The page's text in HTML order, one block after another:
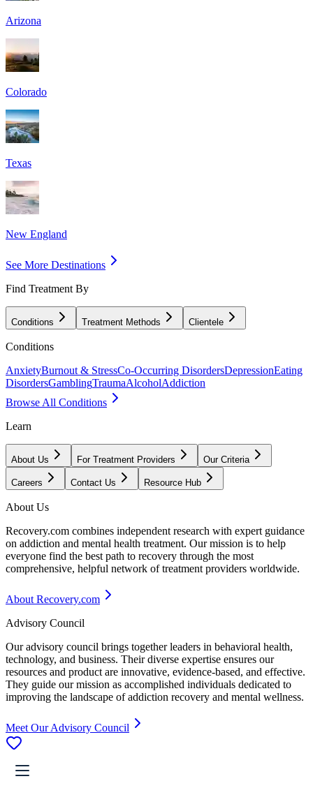
Arizona
Colorado
Texas
New England
See More Destinations
Find Treatment By
Conditions Treatment Methods Clientele
Conditions
AnxietyBurnout & StressCo-Occurring DisordersDepressionEating
DisordersGamblingTraumaAlcoholAddiction
Browse All Conditions
Learn
About Us For Treatment Providers Our Criteria
Careers Contact Us Resource Hub
About Us
Recovery.com combines independent research with expert guidance
on addiction and mental health treatment. Our mission is to help
everyone find the best path to recovery through the most
comprehensive, helpful network of treatment providers worldwide.
About Recovery.com
Advisory Council
Our advisory council brings together leaders in behavioral health,
technology, and business. Their diverse expertise ensures our
resources and product are innovative, evidence-based, and effective.
They guide our mission as accomplished individuals dedicated to
improving the landscape of addiction recovery and mental wellness.
Meet Our Advisory Council